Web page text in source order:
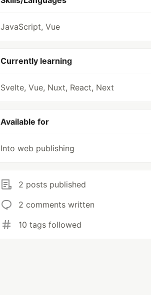
JavaScript, Vue
Currently learning
Svelte, Vue, Nuxt, React, Next
Available for
Into web publishing
2 posts published
2 comments written
10 tags followed